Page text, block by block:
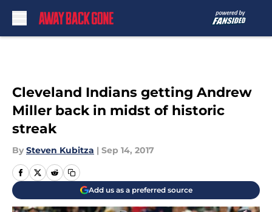
Cleveland Indians getting Andrew
Miller back in midst of historic
streak
By Steven Kubitza | Sep 14, 2017
Add us as a preferred source